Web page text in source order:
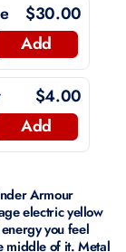
$30.00
Add
$4.00
Add
Armour
electric yellow
you feel
middle of it. Metal